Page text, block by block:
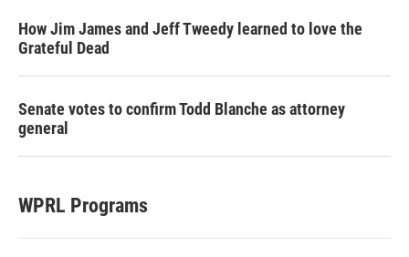
How Jim James and Jeff Tweedy learned to love the
Grateful Dead
Senate votes to confirm Todd Blanche as attorney
general
WPRL Programs